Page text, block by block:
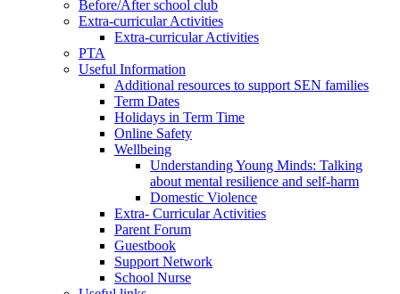
Before/After school club
Extra-curricular Activities
Extra-curricular Activities
PTA
Useful Information
Additional resources to support SEN families
Term Dates
Holidays in Term Time
Online Safety
Wellbeing
Understanding Young Minds: Talking
about mental resilience and self-harm
Domestic Violence
Extra- Curricular Activities
Parent Forum
Guestbook
Support Network
School Nurse